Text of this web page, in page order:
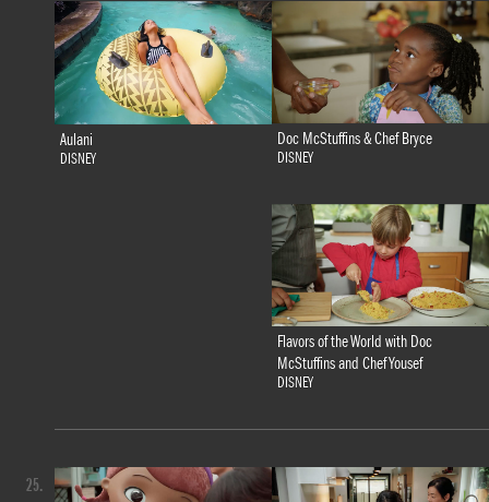
Aulani
DISNEY
Doc McStuffins & Chef Bryce
DISNEY
Flavors of the World with Doc
McStuffins and Chef Yousef
DISNEY
25.